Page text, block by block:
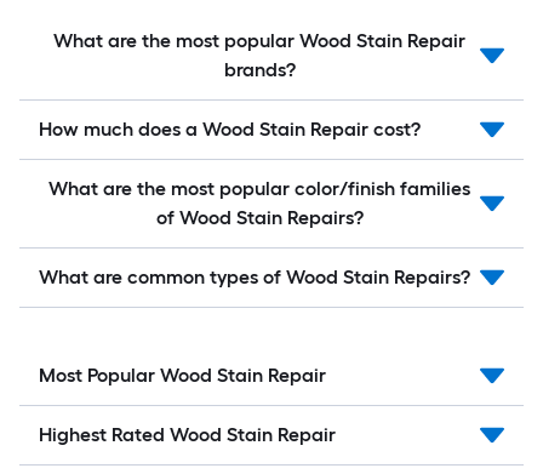
What are the most popular Wood Stain Repair
brands?
How much does a Wood Stain Repair cost?
What are the most popular color/finish families
of Wood Stain Repairs?
What are common types of Wood Stain Repairs?
Most Popular Wood Stain Repair
Highest Rated Wood Stain Repair